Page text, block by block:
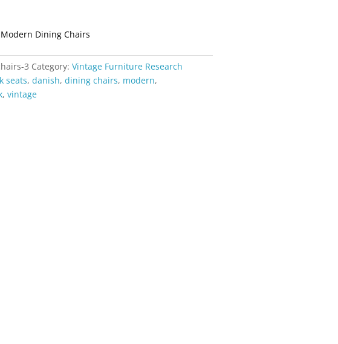
Dining Chairs
3 Category:Vintage Furniture Research
seats,danish,dining chairs, modern,
,vintage